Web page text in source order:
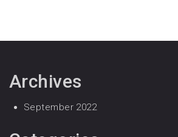
Archives
September 2022